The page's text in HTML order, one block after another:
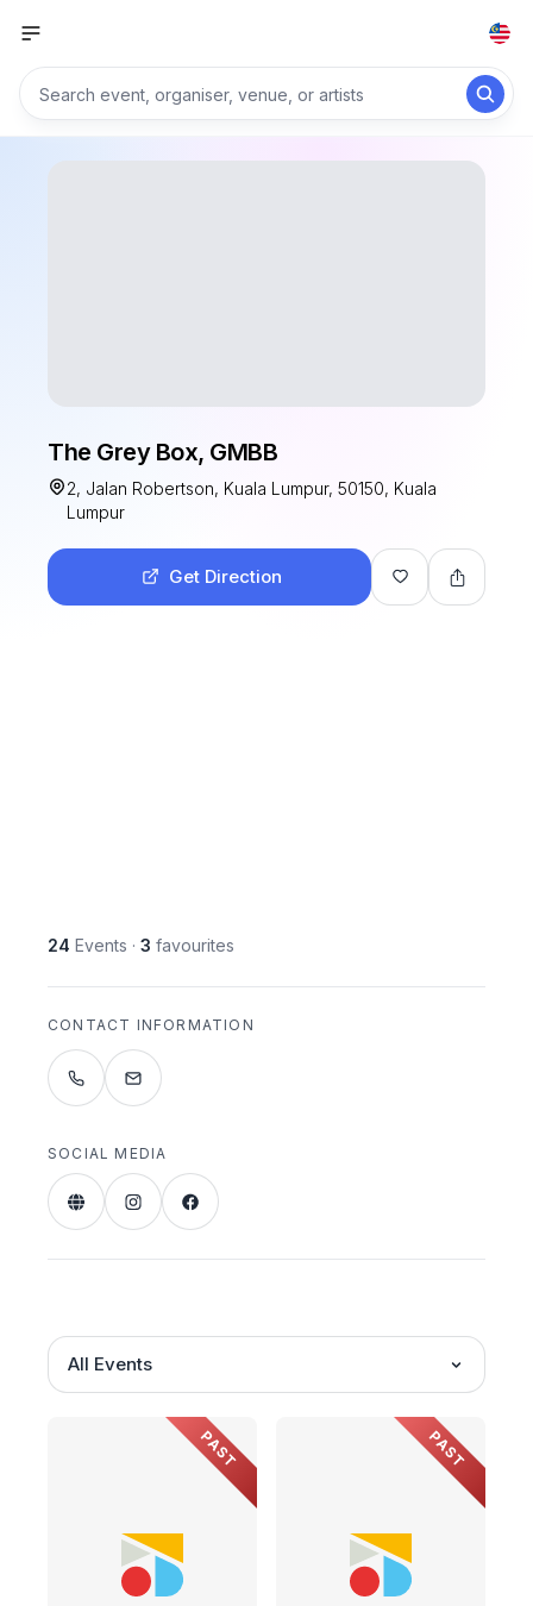
The Grey Box, GMBB
2, Jalan Robertson, Kuala Lumpur, 50150, Kuala
Lumpur
Get Direction
24 Events · 3 favourites
CONTACT INFORMATION
SOCIAL MEDIA
All Events
PAST PAST